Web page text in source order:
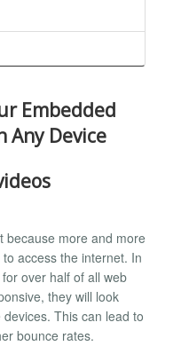
Embedded
Any Device
because more and more
access the internet. In
over half of all web
they will look
This can lead to
bounce rates.